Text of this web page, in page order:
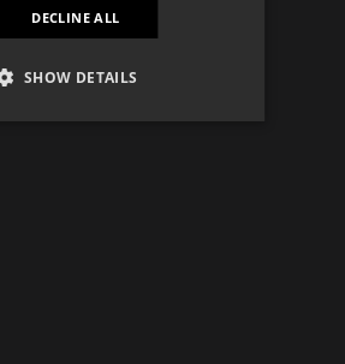
DECLINE ALL
SHOW DETAILS